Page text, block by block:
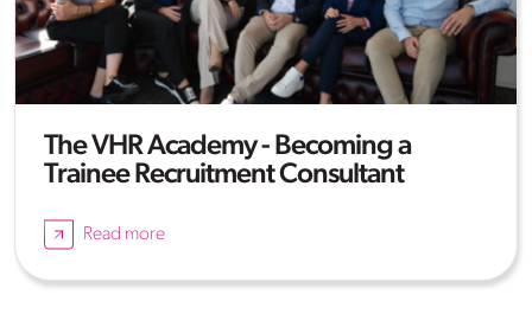
The VHR Academy - Becoming a
Trainee Recruitment Consultant
Read more